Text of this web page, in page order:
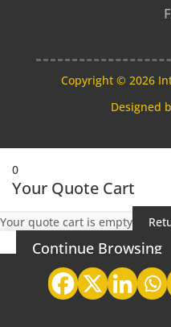
Copyright © 2026
Designed
0
Your Quote Cart
Your quote cart is empty
Continue Browsing